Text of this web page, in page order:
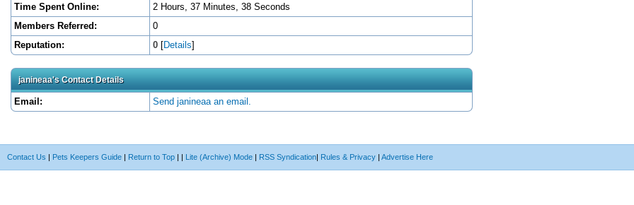
Time Spent Online:
2 Hours, 37 Minutes, 38 Seconds
Members Referred:
0
Reputation:
0 [Details]
janineaa's Contact Details
Email: Send janineaa an email.
Contact Us | Pets Keepers Guide | Return to Top | | Lite (Archive) Mode | RSS Syndication| Rules & Privacy | Advertise Here